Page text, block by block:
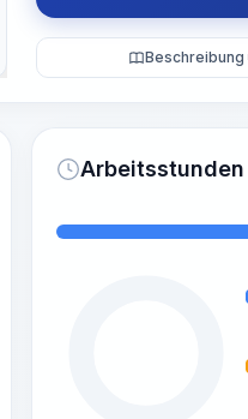
Beschreibung
Arbeitsstunden